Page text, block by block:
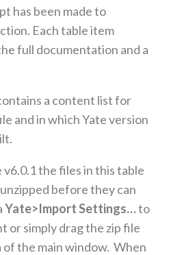
has been made to
Each table item
full documentation and a
a content list for
and in which Yate version
the files in this table
before they can
Yate>Import Settings…to
or simply drag the zip file
the main window. When